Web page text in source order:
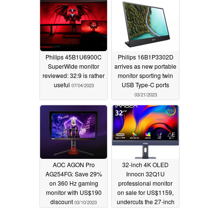
Philips 45B1U6900C
SuperWide monitor
reviewed: 32:9 is rather
useful 07/04/2023
Philips 16B1P3302D
arrives as new portable
monitor sporting twin
USB Type-C ports
03/21/2023
AOC AGON Pro
AG254FG: Save 29%
on 360 Hz gaming
monitor with US$190
discount 03/10/2023
32-inch 4K OLED
Innocn 32Q1U
professional monitor
on sale for US$1159,
undercuts the 27-inch